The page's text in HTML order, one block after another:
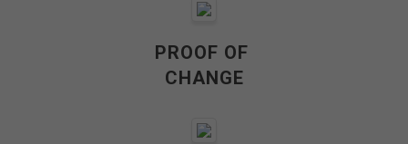
PROOF OF
CHANGE